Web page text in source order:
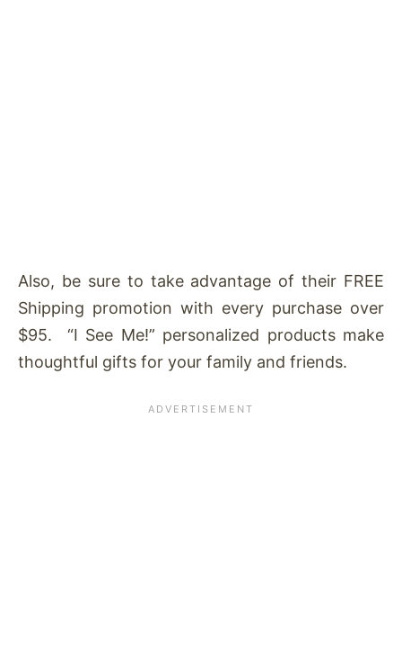
Also, be sure to take advantage of their FREE
Shipping promotion with every purchase over
$95. “I See Me!” personalized products make
thoughtful gifts for your family and friends.